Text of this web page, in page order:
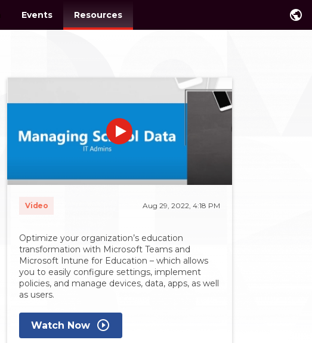
Events Resources public
Video Aug 29, 2022, 4:18 PM
Optimize your organization’s education
transformation with Microsoft Teams and
Microsoft Intune for Education – which allows
you to easily configure settings, implement
policies, and manage devices, data, apps, as well
as users.
Watch Now play_circle_outline